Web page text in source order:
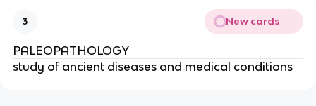
3 New cards
PALEOPATHOLOGY
study of ancient diseases and medical conditions